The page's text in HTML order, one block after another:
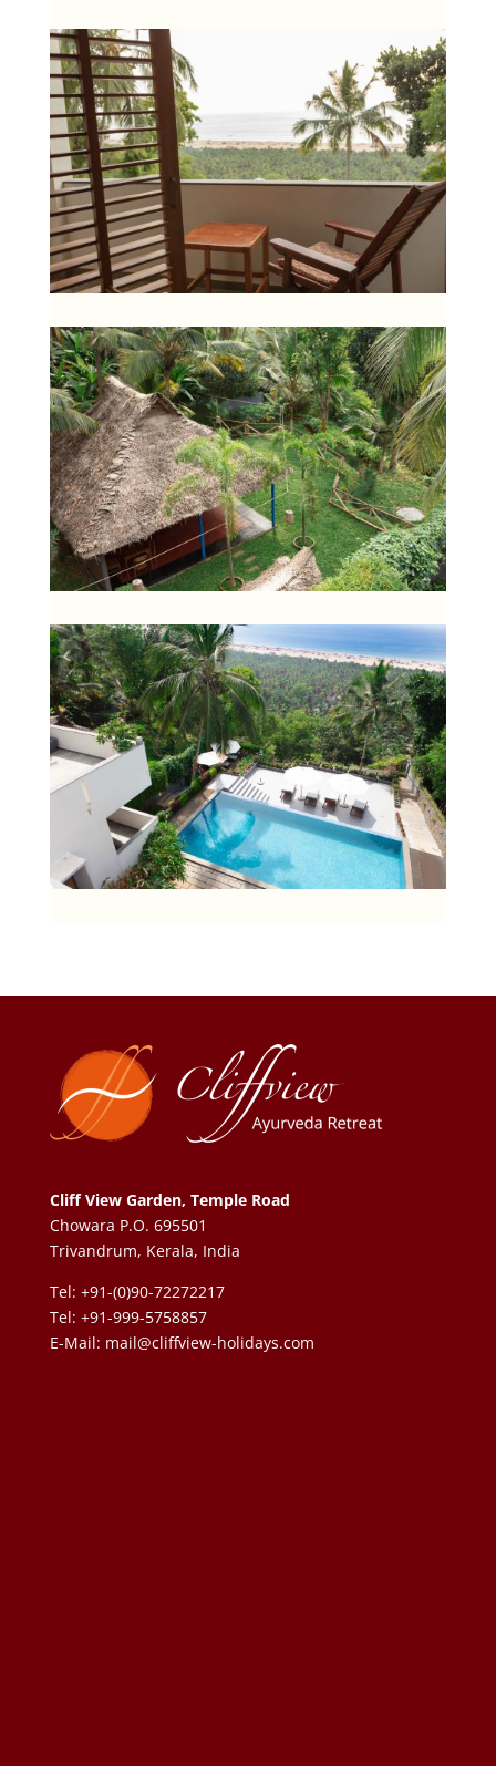
Cliff View Garden, Temple Road
Chowara P.O. 695501
Trivandrum, Kerala, India
Tel: +91-(0)90-72272217
Tel: +91-999-5758857
E-Mail: mail@cliffview-holidays.com